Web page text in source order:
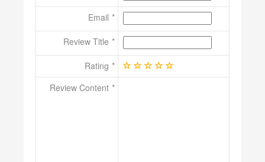
Email
Review Title
Rating
Review Content